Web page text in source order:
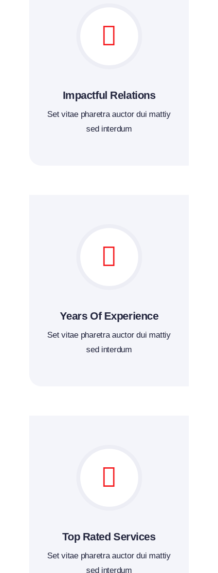
Impactful Relations
Set vitae pharetra auctor dui mattiy
sed interdum
Years Of Experience
Set vitae pharetra auctor dui mattiy
sed interdum
Top Rated Services
Set vitae pharetra auctor dui mattiy
sed interdum